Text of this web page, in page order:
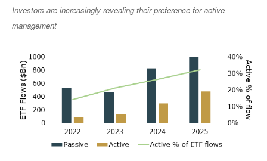
Investors are increasingly revealing their preference for active
management